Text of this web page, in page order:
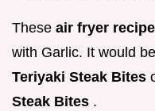
These air fryer
with Garlic. It would
Teriyaki Steak Bites
Steak Bites .